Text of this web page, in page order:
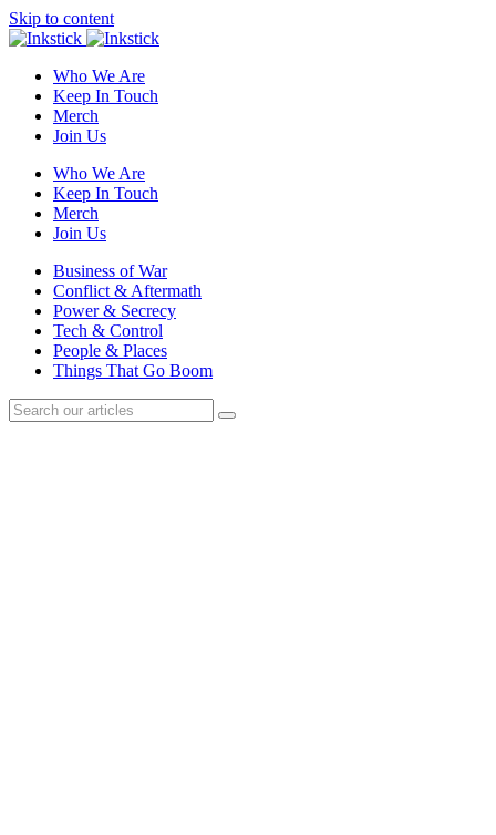
Skip to content
Who We Are
Keep In Touch
Merch
Join Us
Who We Are
Keep In Touch
Merch
Join Us
Business of War
Conflict & Aftermath
Power & Secrecy
Tech & Control
People & Places
Things That Go Boom